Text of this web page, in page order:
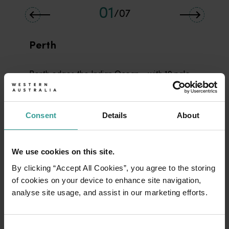
Consent Details About
We use cookies on this site.
By clicking “Accept All Cookies”, you agree to the storing
of cookies on your device to enhance site navigation,
analyse site usage, and assist in our marketing efforts.
01/07
Perth
Perth edges the Indian Ocean – with 19 pale,
sandy beaches - framed around enormous
s-bends of the Swan River (Derbarl Yerrigan).
after-dark scene.
Read more
Read more
Perth beaches